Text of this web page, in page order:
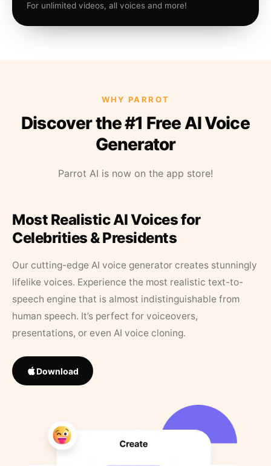
For unlimited videos, all voices and more!
WHY PARROT
Discover the #1 Free AI Voice
Generator
Parrot AI is now on the app store!
Most Realistic AI Voices for
Celebrities & Presidents
Our cutting-edge AI voice generator creates stunningly
lifelike voices. Experience the most realistic text-to-
speech engine that is almost indistinguishable from
human speech. It’s perfect for voiceovers,
presentations, or even AI voice cloning.
Download